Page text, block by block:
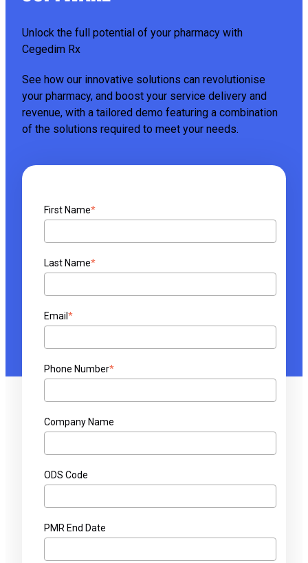
Unlock the full potential of your pharmacy with
Cegedim Rx
See how our innovative solutions can revolutionise
your pharmacy, and boost your service delivery and
revenue, with a tailored demo featuring a combination
of the solutions required to meet your needs.
First Name*
Last Name*
Email *
Phone Number*
Company Name
ODS Code
PMR End Date